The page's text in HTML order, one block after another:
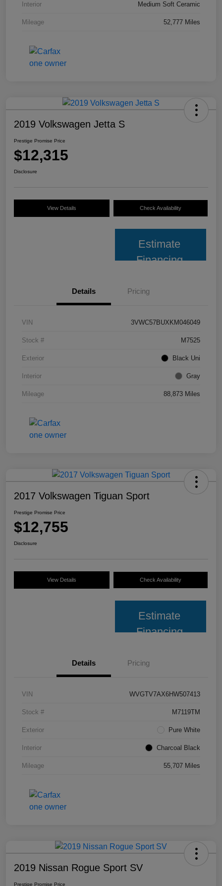
Interior Medium Soft Ceramic
Mileage 52,777 Miles
2019 Volkswagen Jetta S
Prestige Promise Price
$12,315
Disclosure
View Details Check Availability
Estimate
Financing
Details Pricing
VIN 3VWC57BUXKM046049
Stock # M7525
Exterior Black Uni
Interior Gray
Mileage 88,873 Miles
2017 Volkswagen Tiguan Sport
Prestige Promise Price
$12,755
Disclosure
View Details Check Availability
Estimate
Financing
Details Pricing
VIN WVGTV7AX6HW507413
Stock # M7119TM
Exterior Pure White
Interior Charcoal Black
Mileage 55,707 Miles
2019 Nissan Rogue Sport SV
Prestige Promise Price